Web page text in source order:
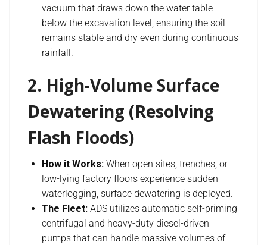
vacuum that draws down the water table
below the excavation level, ensuring the soil
remains stable and dry even during continuous
rainfall.
2. High-Volume Surface
Dewatering (Resolving
Flash Floods)
How it Works: When open sites, trenches, or
low-lying factory floors experience sudden
waterlogging, surface dewatering is deployed.
The Fleet: ADS utilizes automatic self-priming
centrifugal and heavy-duty diesel-driven
pumps that can handle massive volumes of